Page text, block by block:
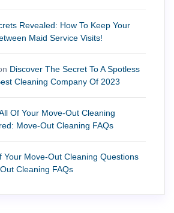
Revealed: How To Keep Your
Maid Service Visits!
Discover The Secret To A Spotless
Cleaning Company Of 2023
Of Your Move-Out Cleaning
Move-Out Cleaning FAQs
Your Move-Out Cleaning Questions
Cleaning FAQs